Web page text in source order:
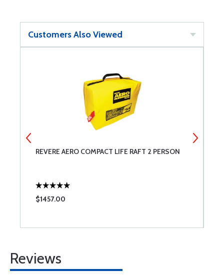
Customers Also Viewed
REVERE AERO COMPACT LIFE RAFT 2 PERSON
$1457.00
Reviews